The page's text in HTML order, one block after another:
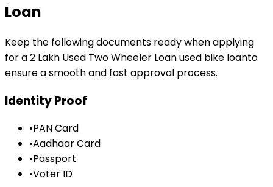
Loan
Keep the following documents ready when applying
for a₹2 Lakh Used Two Wheeler Loanused bike loanto
ensure a smooth and fast approval process.
Identity Proof
•PAN Card
•Aadhaar Card
•Passport
•Voter ID